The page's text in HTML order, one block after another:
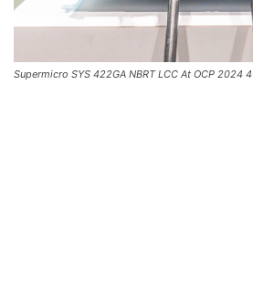
Supermicro SYS 422GA NBRT LCC At OCP 2024 4